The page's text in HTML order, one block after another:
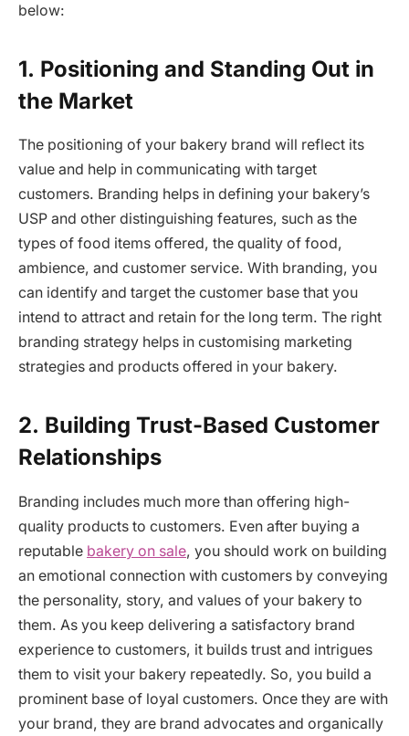
below:
1. Positioning and Standing Out in
the Market
The positioning of your bakery brand will reflect its
value and help in communicating with target
customers. Branding helps in defining your bakery’s
USP and other distinguishing features, such as the
types of food items offered, the quality of food,
ambience, and customer service. With branding, you
can identify and target the customer base that you
intend to attract and retain for the long term. The right
branding strategy helps in customising marketing
strategies and products offered in your bakery.
2. Building Trust-Based Customer
Relationships
Branding includes much more than offering high-
quality products to customers. Even after buying a
reputable bakery on sale, you should work on building
an emotional connection with customers by conveying
the personality, story, and values of your bakery to
them. As you keep delivering a satisfactory brand
experience to customers, it builds trust and intrigues
them to visit your bakery repeatedly. So, you build a
prominent base of loyal customers. Once they are with
your brand, they are brand advocates and organically